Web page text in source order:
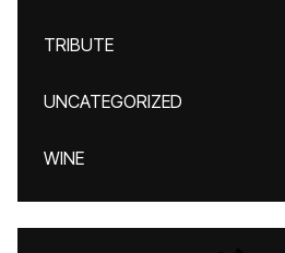
TRIBUTE
UNCATEGORIZED
WINE